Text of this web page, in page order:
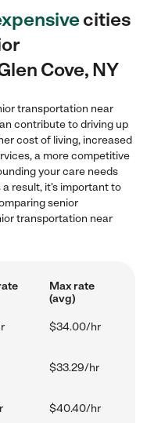
cities
Cove, NY
transportation near
contribute to driving up
cost of living, increased
a more competitive
your care needs
result, it's important to
senior
transportation near
Max rate
(avg)
$34.00/hr
$33.29/hr
$40.40/hr